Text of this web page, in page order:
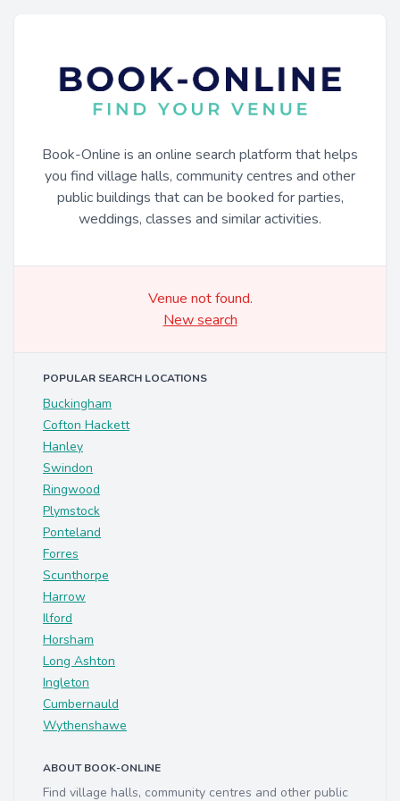
Book-Online is an online search platform that helps
you find village halls, community centres and other
public buildings that can be booked for parties,
weddings, classes and similar activities.
Venue not found.
New search
POPULAR SEARCH LOCATIONS
Buckingham
Cofton Hackett
Hanley
Swindon
Ringwood
Plymstock
Ponteland
Forres
Scunthorpe
Harrow
Ilford
Horsham
Long Ashton
Ingleton
Cumbernauld
Wythenshawe
ABOUT BOOK-ONLINE
Find village halls, community centres and other public